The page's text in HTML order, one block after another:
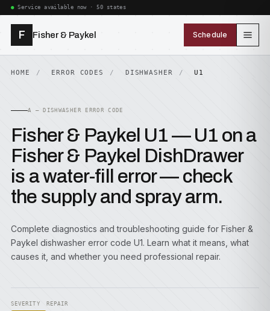
Service available now · 50 states
F Fisher & Paykel Schedule
HOME ERROR CODES DISHWASHER U1
A — DISHWASHER ERROR CODE
Fisher & Paykel U1 — U1 on a
Fisher & Paykel DishDrawer
is a water-fill error — check
the supply and spray arm.
Complete diagnostics and troubleshooting guide for Fisher &
Paykel dishwasher error code U1. Learn what it means, what
causes it, and whether you need professional repair.
SEVERITY REPAIR